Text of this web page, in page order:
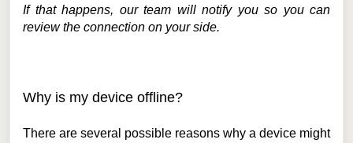
If that happens, our team will notify you so you can
review the connection on your side.
Why is my device offline?
There are several possible reasons why a device might